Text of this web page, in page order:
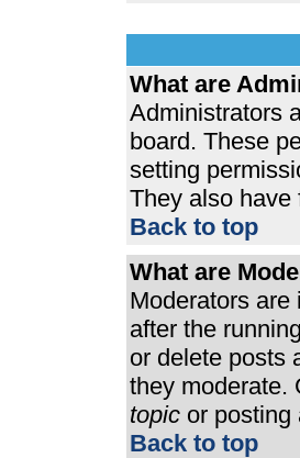
What are
Administrators
board. These
setting
They also have
Back to top
What are
Moderators
after the
or delete posts
they moderate.
topic or posting
Back to top